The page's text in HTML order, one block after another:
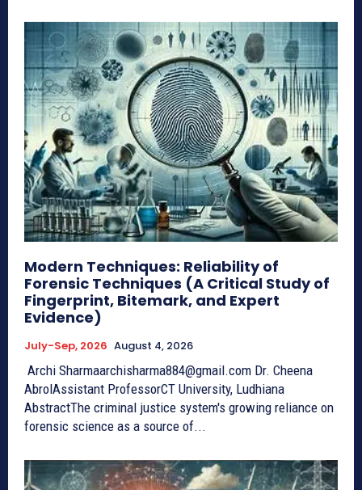
Modern Techniques: Reliability of
Forensic Techniques (A Critical Study of
Fingerprint, Bitemark, and Expert
Evidence)
July-Sep, 2026 August 4, 2026
Archi Sharmaarchisharma884@gmail.com Dr. Cheena
AbrolAssistant ProfessorCT University, Ludhiana
AbstractThe criminal justice system's growing reliance on
forensic science as a source of...